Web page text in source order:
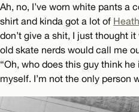
Ah, no, I’ve worn white pants a
shirt and kinda got a lot of
don’t give a shit, I just thought
old skate nerds would call me
“Oh, who does this guy think he
myself. I’m not the only person